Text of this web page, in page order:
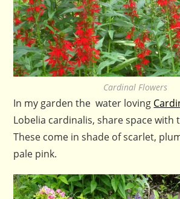
Cardinal Flowers
In my garden the water loving
Lobelia cardinalis, share space with
These come in shade of scarlet,
pale pink.